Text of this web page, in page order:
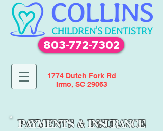
803-772-7302
1774 Dutch Fork Rd
Irmo, SC 29063
PAYMENTS & INSURANCE